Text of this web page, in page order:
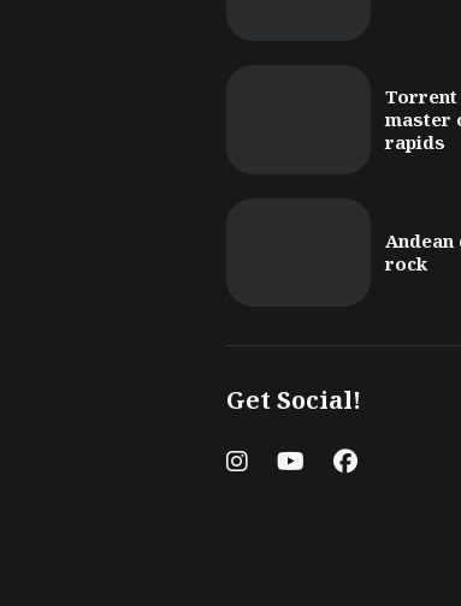
Torrent
master
rapids
rock
Get Social!